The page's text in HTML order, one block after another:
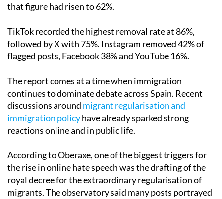
that figure had risen to 62%.
TikTok recorded the highest removal rate at 86%,
followed by X with 75%. Instagram removed 42% of
flagged posts, Facebook 38% and YouTube 16%.
The report comes at a time when immigration
continues to dominate debate across Spain. Recent
discussions around migrant regularisation and
immigration policyhave already sparked strong
reactions online and in public life.
According to Oberaxe, one of the biggest triggers for
the rise in online hate speech was the drafting of the
royal decree for the extraordinary regularisation of
migrants. The observatory said many posts portrayed